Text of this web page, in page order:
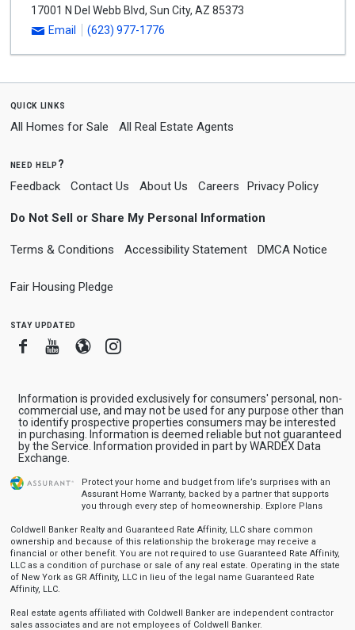
17001 N Del Webb Blvd, Sun City, AZ 85373
Email
(623) 977-1776
quick links
All Homes for Sale All Real Estate Agents
need help?
Feedback Contact Us About Us Careers Privacy Policy
Do Not Sell or Share My Personal Information
Terms & Conditions Accessibility Statement DMCA Notice
Fair Housing Pledge
stay updated
FacebookYoutube
BloggerInstagram
Information is provided exclusively for consumers' personal, non-
commercial use, and may not be used for any purpose other than
to identify prospective properties consumers may be interested
in purchasing. Information is deemed reliable but not guaranteed
by the Service. Information provided in part by WARDEX Data
Exchange.
Protect your home and budget from life’s surprises with an
Assurant Home Warranty, backed by a partner that supports
you through every step of homeownership. Explore Plans
Coldwell Banker Realty and Guaranteed Rate Affinity, LLC share common
ownership and because of this relationship the brokerage may receive a
financial or other benefit. You are not required to use Guaranteed Rate Affinity,
LLC as a condition of purchase or sale of any real estate. Operating in the state
of New York as GR Affinity, LLC in lieu of the legal name Guaranteed Rate
Affinity, LLC.
Real estate agents affiliated with Coldwell Banker are independent contractor
sales associates and are not employees of Coldwell Banker.